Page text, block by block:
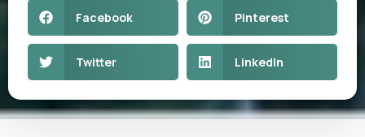
Facebook
Pinterest
Twitter LinkedIn